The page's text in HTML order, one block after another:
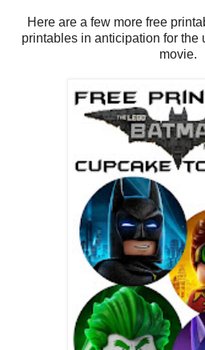
Here are a few more free
printables in anticipation for the
movie.